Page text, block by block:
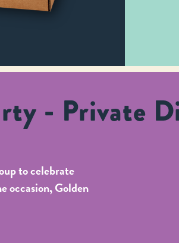
- Private
to celebrate
occasion, Golden